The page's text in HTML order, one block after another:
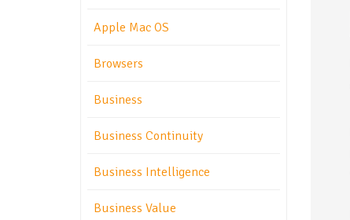
Apple Mac OS
Browsers
Business
Business Continuity
Business Intelligence
Business Value